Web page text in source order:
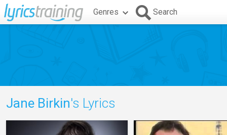
Genres Search
Jane Birkin's Lyrics